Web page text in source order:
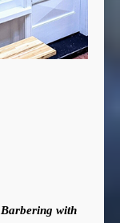
Barbering with